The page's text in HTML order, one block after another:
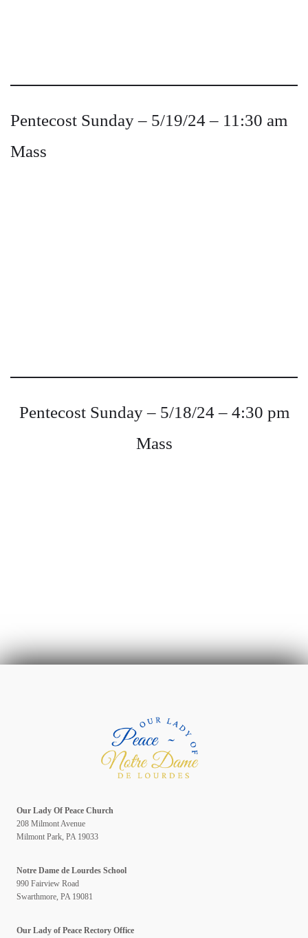
Pentecost Sunday – 5/19/24 – 11:30 am
Mass
Pentecost Sunday – 5/18/24 – 4:30 pm
Mass
Our Lady Of Peace Church
208 Milmont Avenue
Milmont Park, PA 19033
Notre Dame de Lourdes School
990 Fairview Road
Swarthmore, PA 19081
Our Lady of Peace Rectory Office